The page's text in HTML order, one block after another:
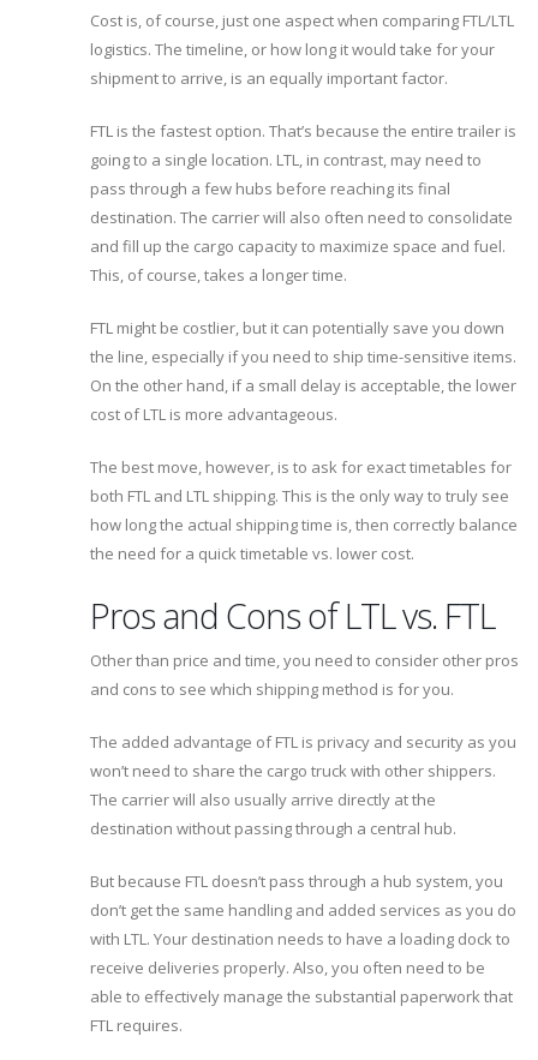
Cost is, of course, just one aspect when comparing FTL/LTL
logistics. The timeline, or how long it would take for your
shipment to arrive, is an equally important factor.
FTL is the fastest option. That’s because the entire trailer is
going to a single location. LTL, in contrast, may need to
pass through a few hubs before reaching its final
destination. The carrier will also often need to consolidate
and fill up the cargo capacity to maximize space and fuel.
This, of course, takes a longer time.
FTL might be costlier, but it can potentially save you down
the line, especially if you need to ship time-sensitive items.
On the other hand, if a small delay is acceptable, the lower
cost of LTL is more advantageous.
The best move, however, is to ask for exact timetables for
both FTL and LTL shipping. This is the only way to truly see
how long the actual shipping time is, then correctly balance
the need for a quick timetable vs. lower cost.
Pros and Cons of LTL vs. FTL
Other than price and time, you need to consider other pros
and cons to see which shipping method is for you.
The added advantage of FTL is privacy and security as you
won’t need to share the cargo truck with other shippers.
The carrier will also usually arrive directly at the
destination without passing through a central hub.
But because FTL doesn’t pass through a hub system, you
don’t get the same handling and added services as you do
with LTL. Your destination needs to have a loading dock to
receive deliveries properly. Also, you often need to be
able to effectively manage the substantial paperwork that
FTL requires.